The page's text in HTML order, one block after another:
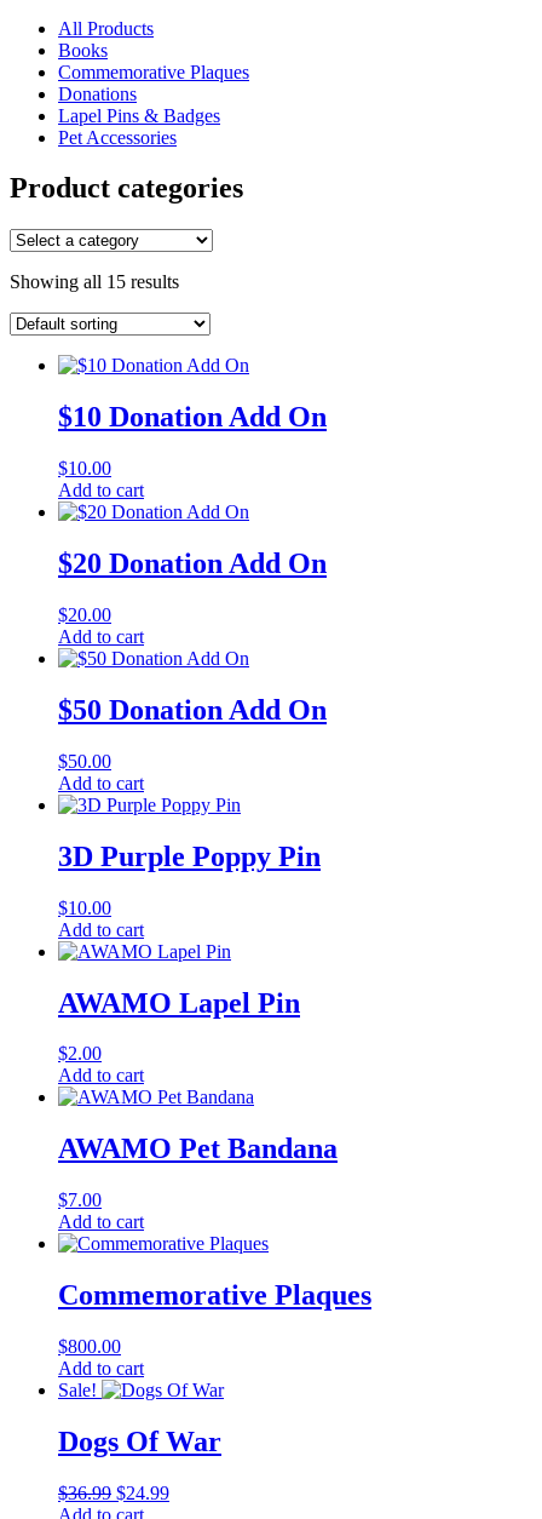
All Products
Books
Commemorative Plaques
Donations
Lapel Pins & Badges
Pet Accessories
Product categories
Showing all 15 results
$10 Donation Add On
$10.00
Add to cart
$20 Donation Add On
$20.00
Add to cart
$50 Donation Add On
$50.00
Add to cart
3D Purple Poppy Pin
$10.00
Add to cart
AWAMO Lapel Pin
$2.00
Add to cart
AWAMO Pet Bandana
$7.00
Add to cart
Commemorative Plaques
$800.00
Add to cart
Sale!
Dogs Of War
$36.99 Original
price
$24.99Current
Add to cart